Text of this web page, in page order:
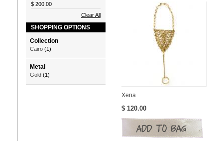
$ 200.00
Clear All
SHOPPING OPTIONS
Collection
Cairo (1)
Metal
Gold (1)
Xena
$ 120.00